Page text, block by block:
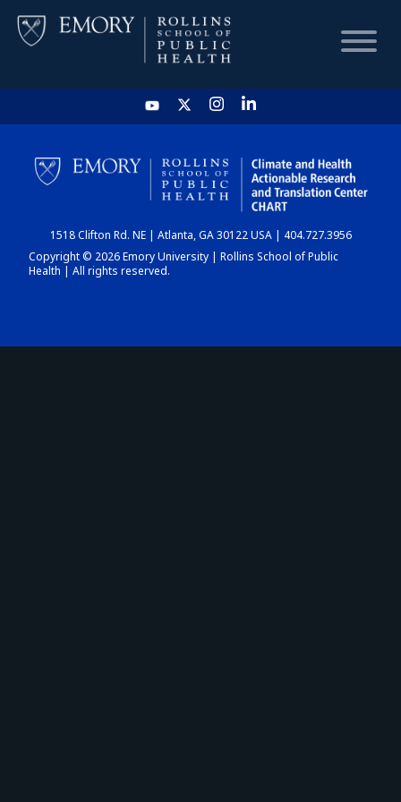
HOME
CHART
DASHBOARD
1518 Clifton Rd. NE | Atlanta, GA 30122 USA | 404.727.3956
Copyright © 2026 Emory University | Rollins School of Public
Health | All rights reserved.